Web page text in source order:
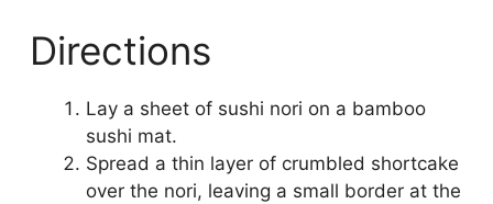
Directions
Lay a sheet of sushi nori on a bamboo
sushi mat.
Spread a thin layer of crumbled shortcake
over the nori, leaving a small border at the